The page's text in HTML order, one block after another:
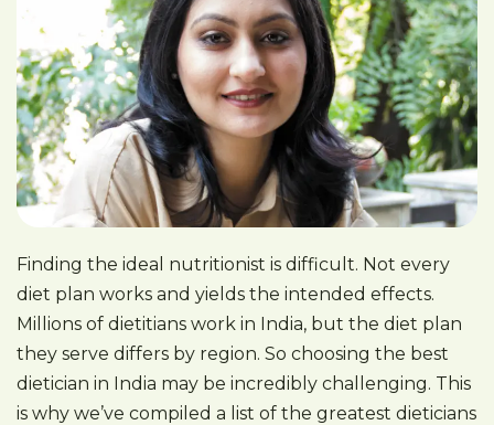
Finding the ideal nutritionist is difficult. Not every
diet plan works and yields the intended effects.
Millions of dietitians work in India, but the diet plan
they serve differs by region. So choosing the best
dietician in India may be incredibly challenging. This
is why we’ve compiled a list of the greatest dieticians